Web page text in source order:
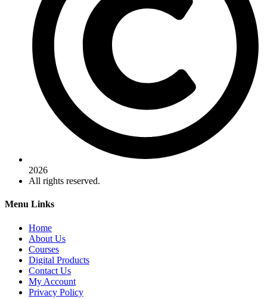
2026
All rights reserved.
Menu Links
Home
About Us
Courses
Digital Products
Contact Us
My Account
Privacy Policy